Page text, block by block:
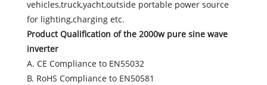
vehicles,truck,yacht,outside portable power source
for lighting,charging etc.
Product Qualification of the 2000w pure sine wave
inverter
A. CE Compliance to EN55032
B. RoHS Compliance to EN50581